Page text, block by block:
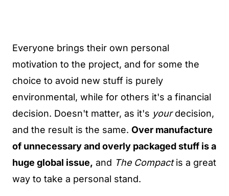
Everyone brings their own personal
motivation to the project, and for some the
choice to avoid new stuff is purely
environmental, while for others it's a financial
decision. Doesn't matter, as it's yourdecision,
and the result is the same. Over manufacture
of unnecessary and overly packaged stuff is a
huge global issue, and The Compactis a great
way to take a personal stand.